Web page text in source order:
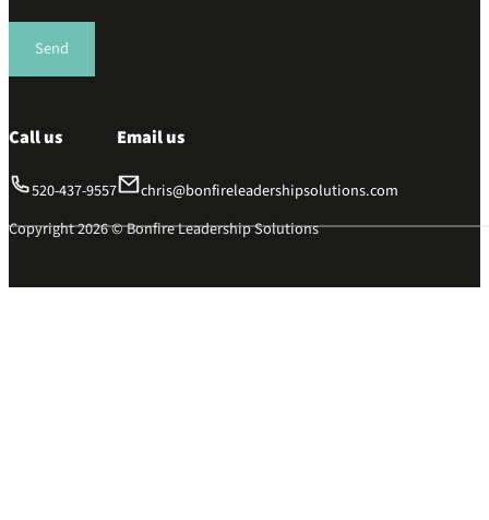
Send
Call us
520-437-9557
Email us
chris@bonfireleadershipsolutions.com
Copyright 2026 © Bonfire Leadership Solutions